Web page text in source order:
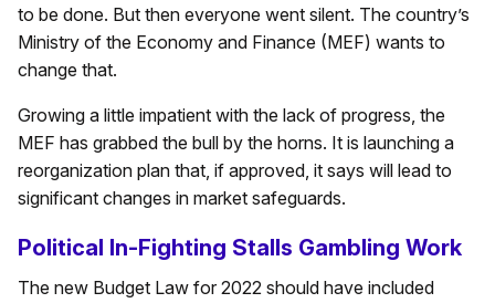
to be done. But then everyone went silent. The country’s
Ministry of the Economy and Finance (MEF) wants to
change that.
Growing a little impatient with the lack of progress, the
MEF has grabbed the bull by the horns. It is launching a
reorganization plan that, if approved, it says will lead to
significant changes in market safeguards.
Political In-Fighting Stalls Gambling Work
The new Budget Law for 2022 should have included